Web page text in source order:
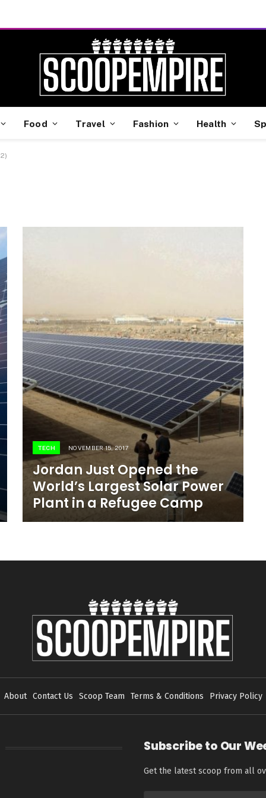
Food Travel Fashion Health
TECH NOVEMBER 15, 2017
Jordan Just Opened the
World’s Largest Solar Power
Plant in a Refugee Camp
About Contact Us Scoop Team Terms & Conditions Privacy Policy
Subscribe to Our
Get the latest scoop from all